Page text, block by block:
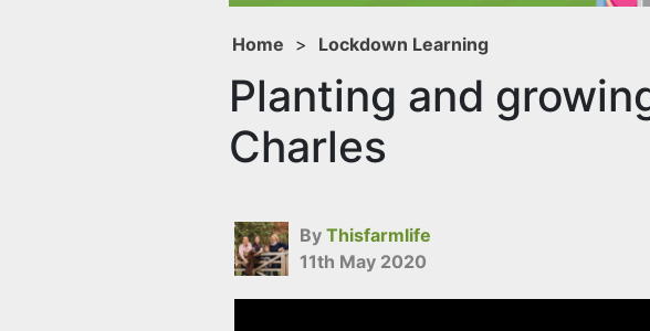
Home > Lockdown Learning
Planting and
Charles
ByThisfarmlife
11th May 2020